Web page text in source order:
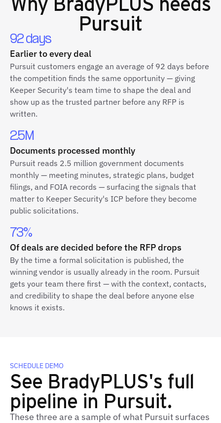
Pursuit
92 days
Earlier to every deal
Pursuit customers engage an average of 92 days before
the competition finds the same opportunity — giving
Keeper Security's team time to shape the deal and
show up as the trusted partner before any RFP is
written.
2.5M
Documents processed monthly
Pursuit reads 2.5 million government documents
monthly — meeting minutes, strategic plans, budget
filings, and FOIA records — surfacing the signals that
matter to Keeper Security's ICP before they become
public solicitations.
73%
Of deals are decided before the RFP drops
By the time a formal solicitation is published, the
winning vendor is usually already in the room. Pursuit
gets your team there first — with the context, contacts,
and credibility to shape the deal before anyone else
knows it exists.
SCHEDULE DEMO
See BradyPLUS's full
pipeline in Pursuit.
These three are a sample of what Pursuit surfaces